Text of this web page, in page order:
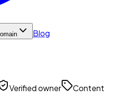
Blog
Verified owner Content